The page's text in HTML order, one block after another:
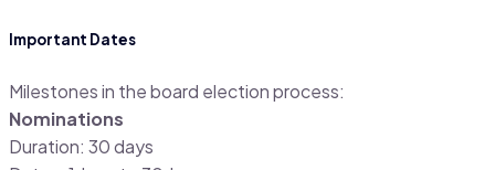
Important Dates
Milestones in the board election process:
Nominations
Duration: 30 days